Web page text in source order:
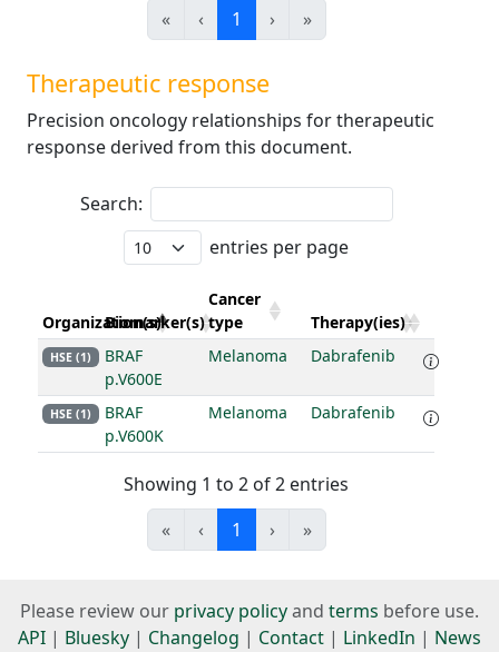
«
‹ 1 › »
Therapeutic response
Precision oncology relationships for therapeutic
response derived from this document.
Search:
entries per page
Organization(s)
Biomarker(s)
Cancer
type
Therapy(ies)
HSE (1)
BRAF
p.V600E
Melanoma Dabrafenib
HSE (1)
BRAF
p.V600K
Melanoma Dabrafenib
Showing 1 to 2 of 2 entries
«
‹ 1 › »
Please review our privacy policyand terms before use.
API | Bluesky | Changelog | Contact | LinkedIn | News